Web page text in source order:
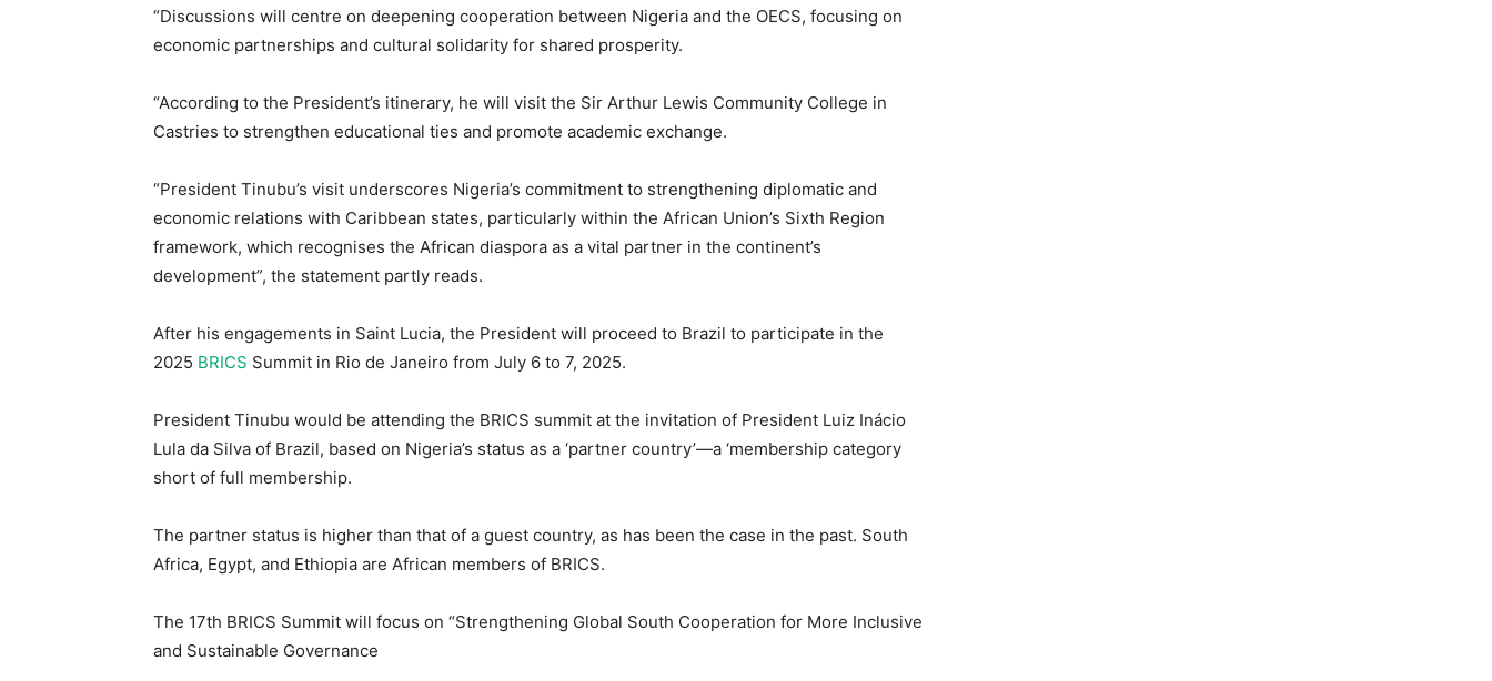
“Discussions will centre on deepening cooperation between Nigeria and the OECS, focusing on
economic partnerships and cultural solidarity for shared prosperity.
“According to the President’s itinerary, he will visit the Sir Arthur Lewis Community College in
Castries to strengthen educational ties and promote academic exchange.
“President Tinubu’s visit underscores Nigeria’s commitment to strengthening diplomatic and
economic relations with Caribbean states, particularly within the African Union’s Sixth Region
framework, which recognises the African diaspora as a vital partner in the continent’s
development”, the statement partly reads.
After his engagements in Saint Lucia, the President will proceed to Brazil to participate in the
2025 BRICS Summit in Rio de Janeiro from July 6 to 7, 2025.
President Tinubu would be attending the BRICS summit at the invitation of President Luiz Inácio
Lula da Silva of Brazil, based on Nigeria’s status as a ‘partner country’—a ‘membership category
short of full membership.
The partner status is higher than that of a guest country, as has been the case in the past. South
Africa, Egypt, and Ethiopia are African members of BRICS.
The 17th BRICS Summit will focus on “Strengthening Global South Cooperation for More Inclusive
and Sustainable Governance